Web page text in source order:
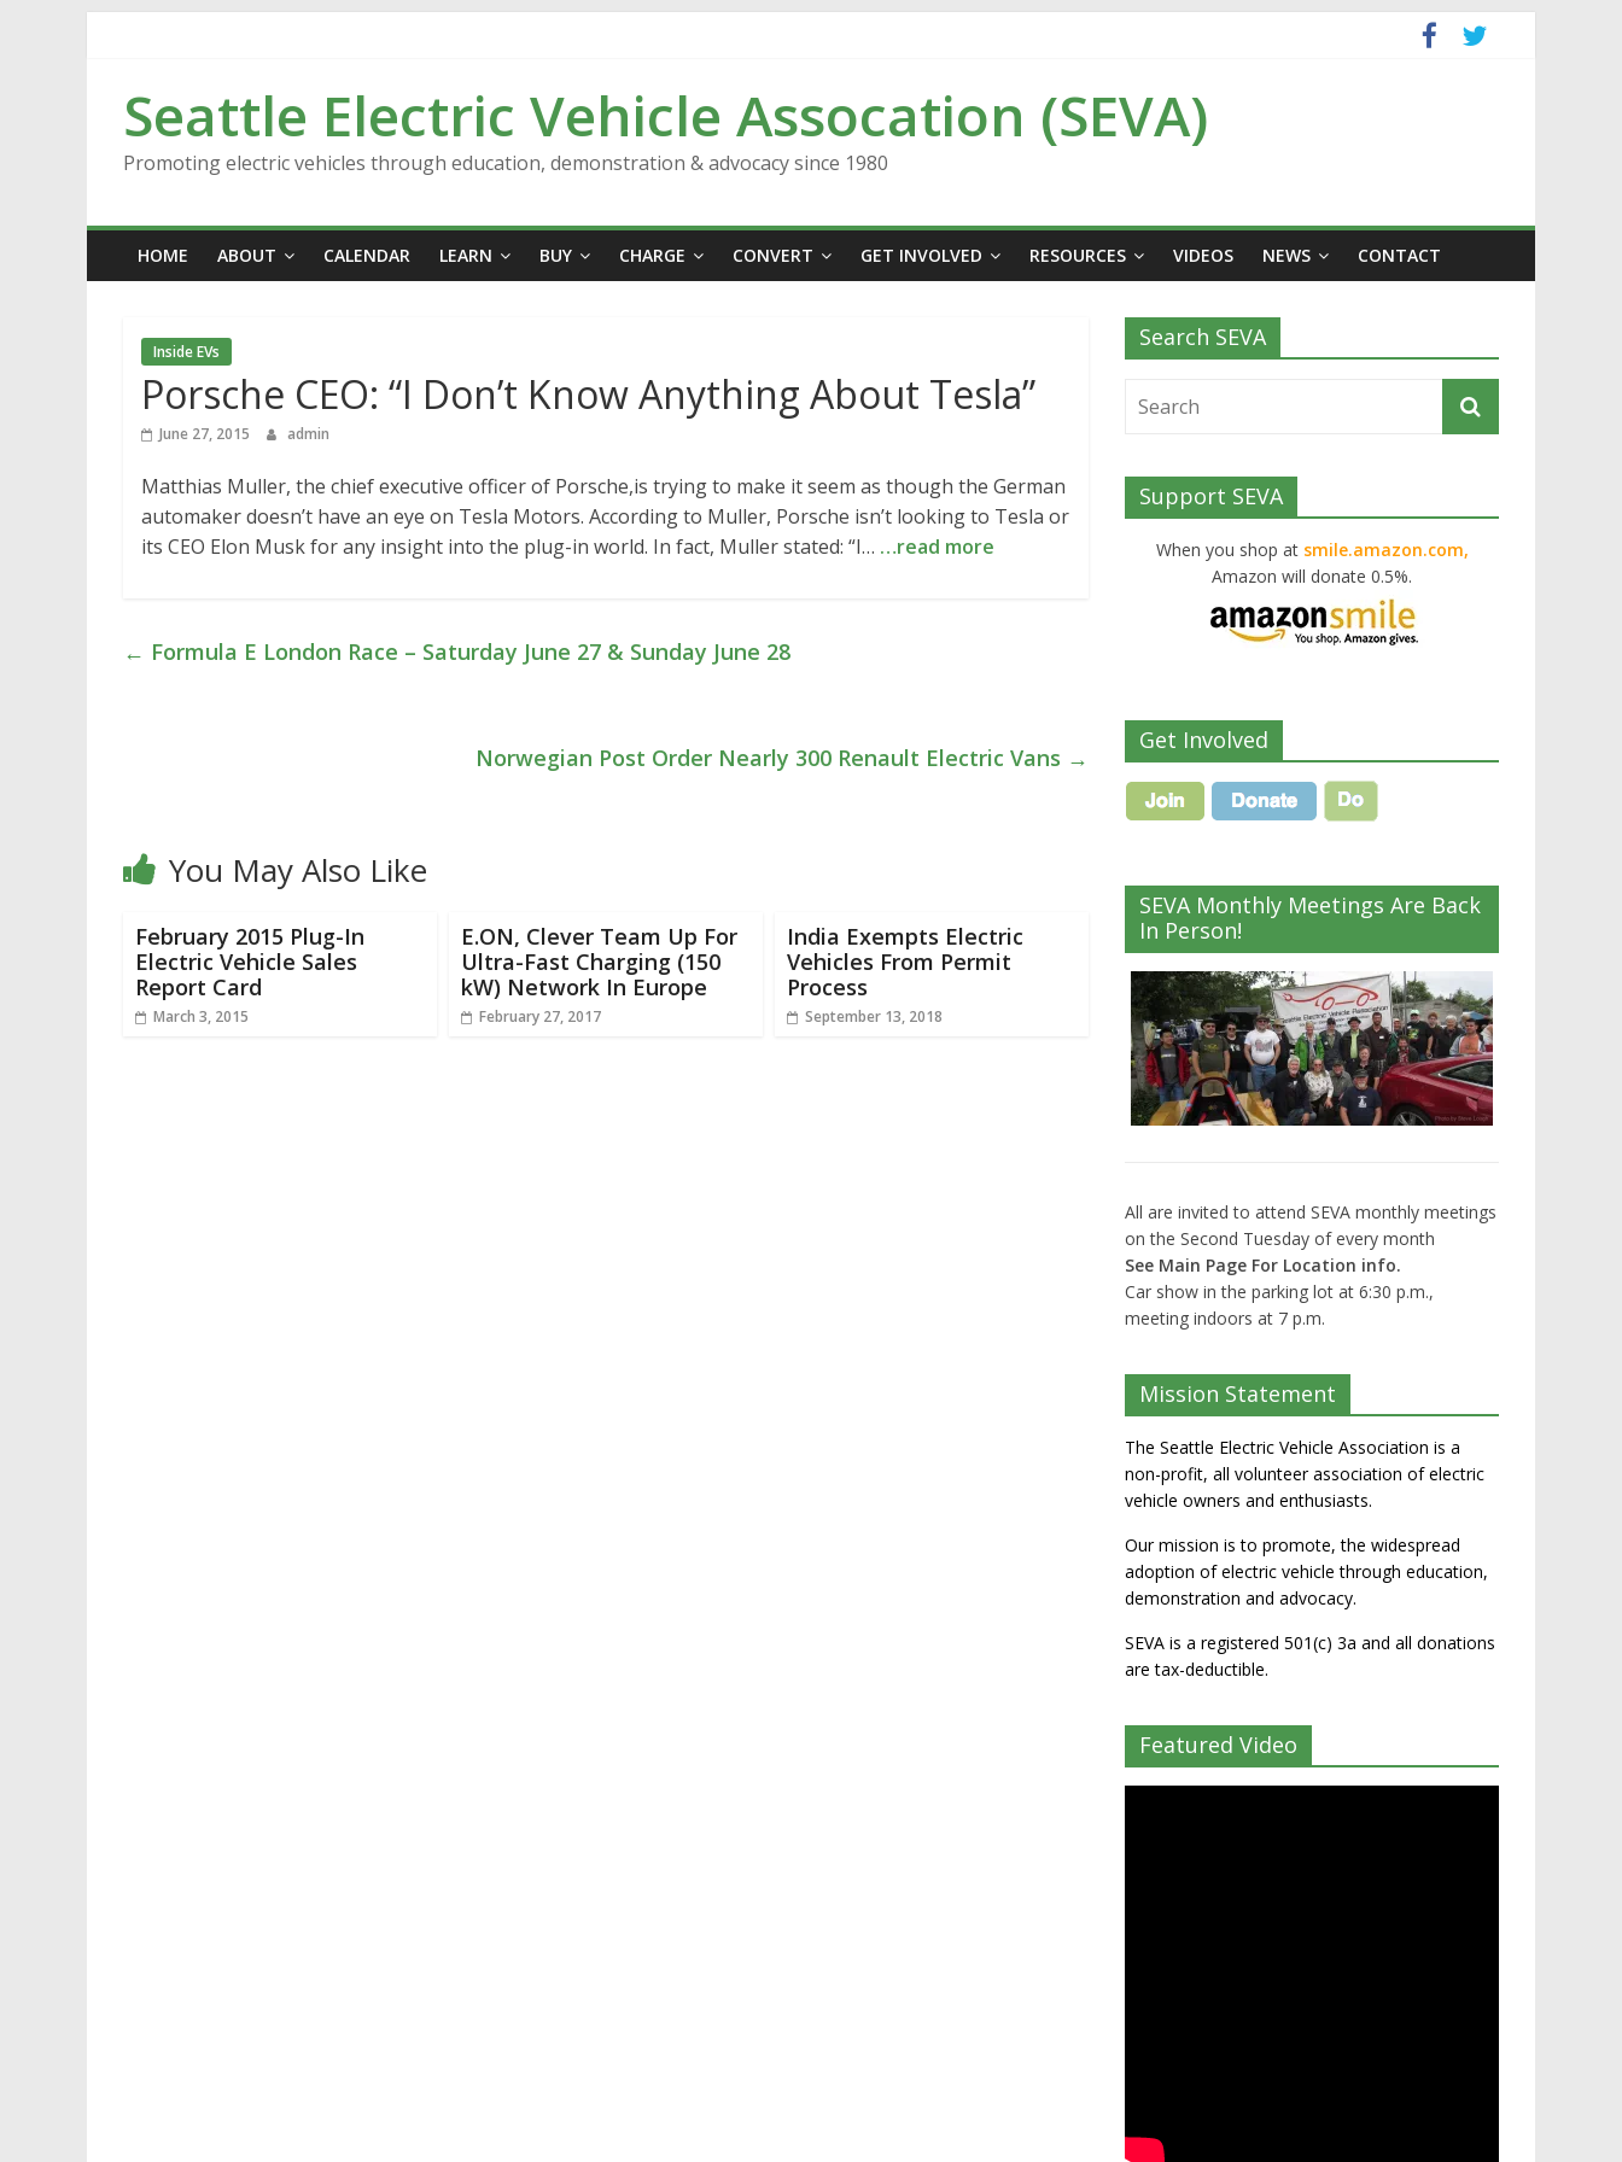
Seattle Electric Vehicle Assocation (SEVA)
Promoting electric vehicles through education, demonstration & advocacy since 1980
HOME ABOUT CALENDAR LEARN BUY CHARGE CONVERT GET INVOLVED RESOURCES VIDEOS NEWS CONTACT
Inside EVs
Porsche CEO: “I Don’t Know Anything About Tesla”
June 27, 2015 admin
Matthias Muller, the chief executive officer of Porsche,is trying to make it seem as though the German
automaker doesn’t have an eye on Tesla Motors. According to Muller, Porsche isn’t looking to Tesla or
its CEO Elon Musk for any insight into the plug-in world. In fact, Muller stated: “I… …read more
← Formula E London Race – Saturday June 27 & Sunday June 28
Norwegian Post Order Nearly 300 Renault Electric Vans →
You May Also Like
February 2015 Plug-In
Electric Vehicle Sales
Report Card
March 3, 2015
E.ON, Clever Team Up For
Ultra-Fast Charging (150
kW) Network In Europe
February 27, 2017
India Exempts Electric
Vehicles From Permit
Process
September 13, 2018
Search SEVA
Support SEVA
When you shop at smile.amazon.com,
Amazon will donate 0.5%.
Get Involved
SEVA Monthly Meetings Are Back
In Person!
All are invited to attend SEVA monthly meetings
on the Second Tuesday of every month
See Main Page For Location info.
Car show in the parking lot at 6:30 p.m.,
meeting indoors at 7 p.m.
Mission Statement
The Seattle Electric Vehicle Association is a
non-profit, all volunteer association of electric
vehicle owners and enthusiasts.
Our mission is to promote, the widespread
adoption of electric vehicle through education,
demonstration and advocacy.
SEVA is a registered 501(c) 3a and all donations
are tax-deductible.
Featured Video